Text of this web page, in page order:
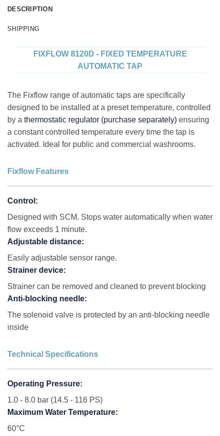
DESCRIPTION
SHIPPING
FIXFLOW 8120D - FIXED TEMPERATURE
AUTOMATIC TAP
The Fixflow range of automatic taps are specifically
designed to be installed at a preset temperature, controlled
by a thermostatic regulator (purchase separately) ensuring
a constant controlled temperature every time the tap is
activated. Ideal for public and commercial washrooms.
Fixflow Features
Control:
Designed with SCM. Stops water automatically when water
flow exceeds 1 minute.
Adjustable distance:
Easily adjustable sensor range.
Strainer device:
Strainer can be removed and cleaned to prevent blocking
Anti-blocking needle:
The solenoid valve is protected by an anti-blocking needle
inside
Technical Specifications
Operating Pressure:
1.0 - 8.0 bar (14.5 - 116 PS)
Maximum Water Temperature:
60°C